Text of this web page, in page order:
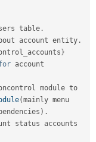
table .
account entity .
}
account
module to
(mainly menu
) .
status accounts